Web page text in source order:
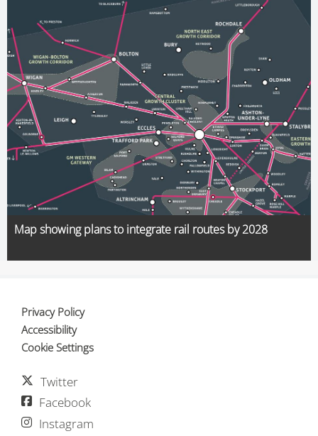
Map showing plans to integrate rail routes by 2028
Privacy Policy
Accessibility
Cookie Settings
Twitter
Facebook
Instagram